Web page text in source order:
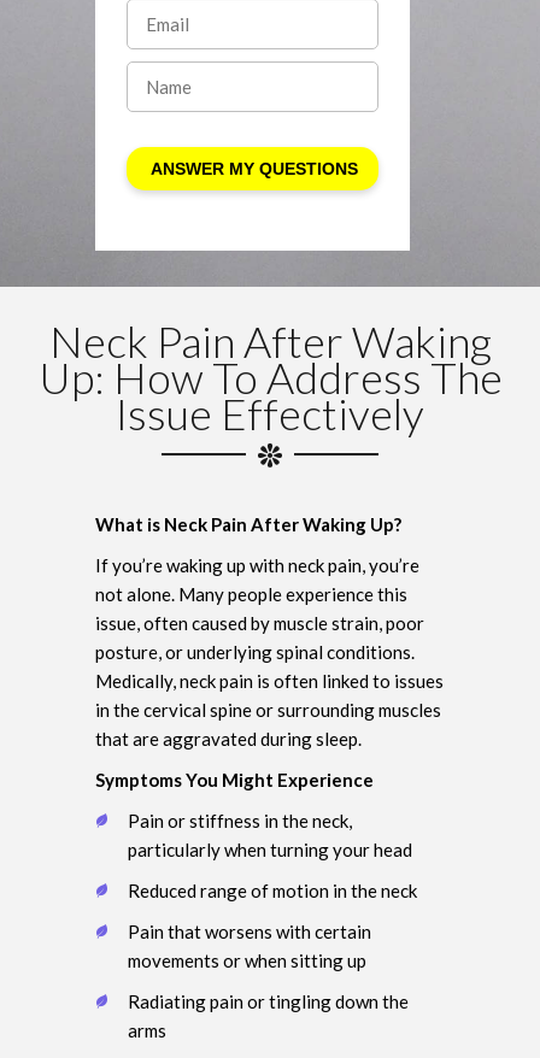
Neck Pain After Waking
Up: How To Address The
Issue Effectively
What is Neck Pain After Waking Up?
If you’re waking up with neck pain, you’re
not alone. Many people experience this
issue, often caused by muscle strain, poor
posture, or underlying spinal conditions.
Medically, neck pain is often linked to issues
in the cervical spine or surrounding muscles
that are aggravated during sleep.
Symptoms You Might Experience
Pain or stiffness in the neck,
particularly when turning your head
Reduced range of motion in the neck
Pain that worsens with certain
movements or when sitting up
Radiating pain or tingling down the
arms